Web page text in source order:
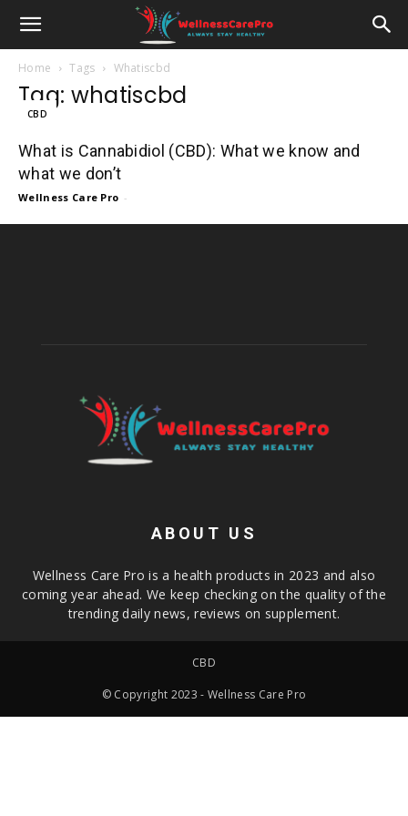
Home Tags Whatiscbd
Tag: whatiscbd
CBD
What is Cannabidiol (CBD): What we know and
what we don’t
Wellness Care Pro -
ABOUT US
Wellness Care Pro is a health products in 2023 and also
coming year ahead. We keep checking on the quality of the
trending daily news, reviews on supplement.
CBD
© Copyright 2023 - Wellness Care Pro